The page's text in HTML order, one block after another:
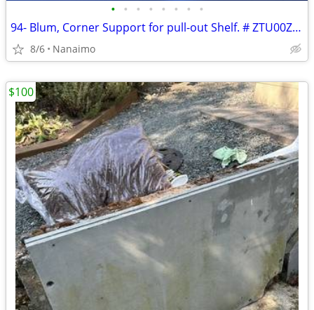
• • • • • • • •
94- Blum, Corner Support for pull-out Shelf. # ZTU00Z034, # ZTU00D034.
8/6 Nanaimo
$100